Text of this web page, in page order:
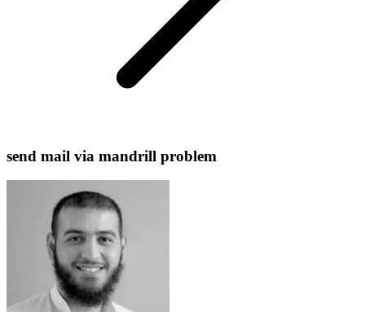
send mail via mandrill problem